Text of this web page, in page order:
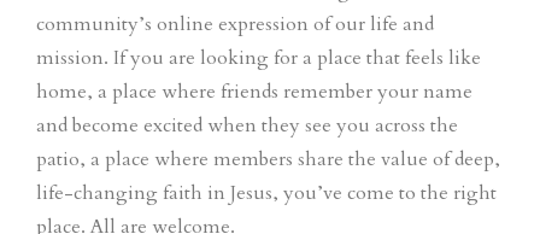
community’s online expression of our life and
mission. If you are looking for a place that feels like
home, a place where friends remember your name
and become excited when they see you across the
patio, a place where members share the value of deep,
life-changing faith in Jesus, you’ve come to the right
place. All are welcome.